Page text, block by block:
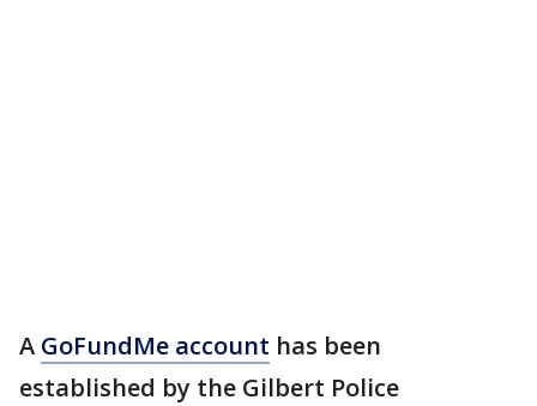
A GoFundMe account has been
established by the Gilbert Police